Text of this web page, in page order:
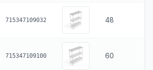
715347109032 48
715347109100 60